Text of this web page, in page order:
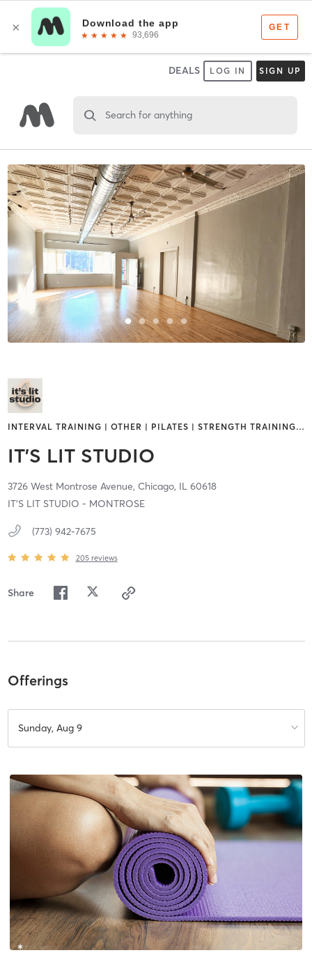
DEALS LOG IN SIGN UP
Search for anything
INTERVAL TRAINING | OTHER | PILATES | STRENGTH TRAINING…
IT'S LIT STUDIO
3726 West Montrose Avenue, Chicago, IL 60618
IT'S LIT STUDIO - MONTROSE
(773) 942-7675
205 reviews
Share
Offerings
Sunday, Aug 9